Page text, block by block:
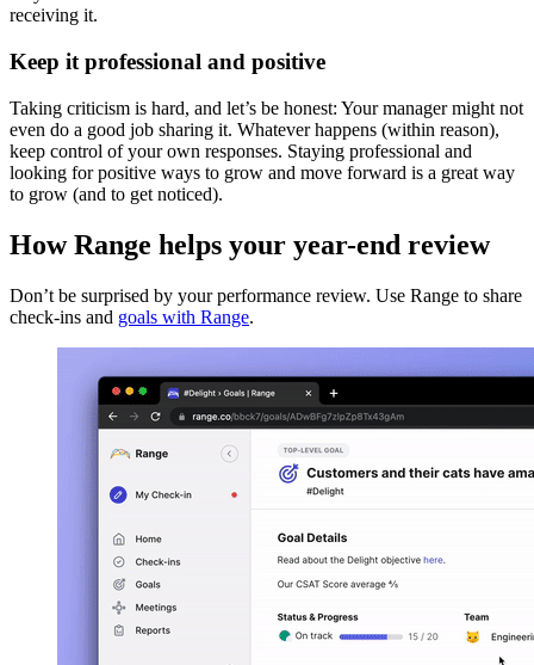
receiving it.
Keep it professional and positive
Taking criticism is hard, and let’s be honest: Your manager might not
even do a good job sharing it. Whatever happens (within reason),
keep control of your own responses. Staying professional and
looking for positive ways to grow and move forward is a great way
to grow (and to get noticed).
How Range helps your year-end review
Don’t be surprised by your performance review. Use Range to share
check-ins and goals with Range.